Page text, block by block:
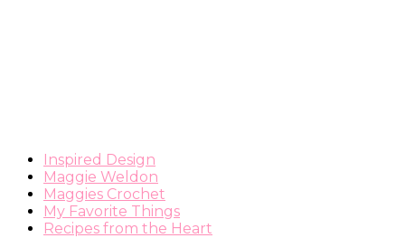
Inspired Design
Maggie Weldon
Maggies Crochet
My Favorite Things
Recipes from the Heart